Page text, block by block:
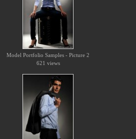
Model Portfolio Samples - Picture 2
621 views